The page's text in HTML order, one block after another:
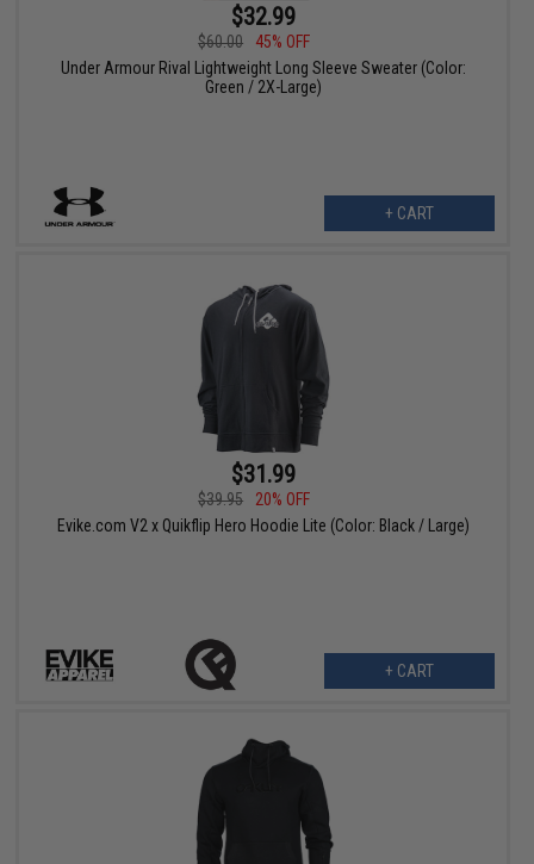
$32.99
$60.00
45% OFF
Under Armour Rival Lightweight Long Sleeve Sweater (Color:
Green / 2X-Large)
+ CART
$31.99
$39.95
20% OFF
Evike.com V2 x Quikflip Hero Hoodie Lite (Color: Black / Large)
+ CART